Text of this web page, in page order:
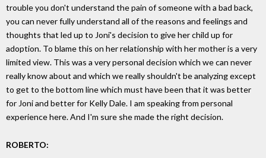
trouble you don't understand the pain of someone with a bad back,
you can never fully understand all of the reasons and feelings and
thoughts that led up to Joni's decision to give her child up for
adoption. To blame this on her relationship with her mother is a very
limited view. This was a very personal decision which we can never
really know about and which we really shouldn't be analyzing except
to get to the bottom line which must have been that it was better
for Joni and better for Kelly Dale. I am speaking from personal
experience here. And I'm sure she made the right decision.
ROBERTO: